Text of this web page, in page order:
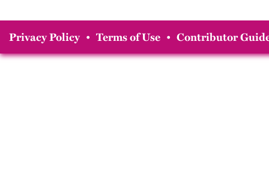
Privacy Policy • Terms of Use • Contributor